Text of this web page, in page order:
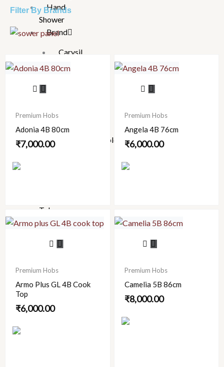
Hand
Shower
Brand
Carysil
Essco
Roxo
Spell (Affordable Luxury)
Tubs
FRP
Covers
Mirrors
Bathroom
Chimneys
Filter By Brands
Premium Hobs
Adonia 4B 80cm
₹7,000.00
Premium Hobs
Angela 4B 76cm
₹6,000.00
Premium Hobs
Armo Plus GL 4B Cook
Top
₹6,000.00
Premium Hobs
Camelia 5B 86cm
₹8,000.00